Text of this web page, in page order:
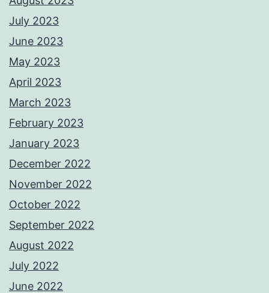
July 2023
June 2023
May 2023
April 2023
March 2023
February 2023
January 2023
December 2022
November 2022
October 2022
September 2022
August 2022
July 2022
June 2022